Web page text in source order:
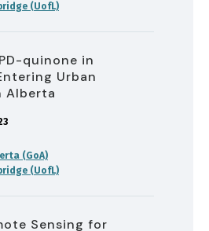
(UofL)
quinone in
Urban
Alberta
(GoA)
(UofL)
Sensing for